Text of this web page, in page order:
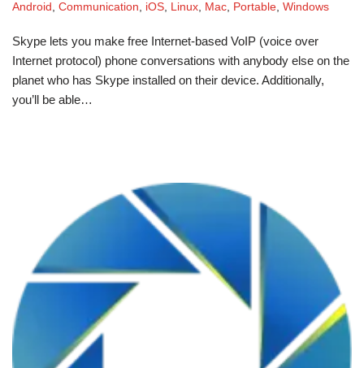
Android , Communication, iOS, Linux, Mac, Portable, Windows
Skype lets you make free Internet-based VoIP (voice over
Internet protocol) phone conversations with anybody else on the
planet who has Skype installed on their device. Additionally,
you’ll be able…